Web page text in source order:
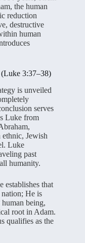
the human
reduction
destructive
human
3:37–38)
is unveiled
serves
Luke from
Jewish
Luke
past
humanity.
establishes that
He is
being,
root in Adam.
qualifies as the